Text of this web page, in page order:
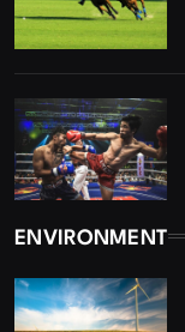
ENVIRONMENT